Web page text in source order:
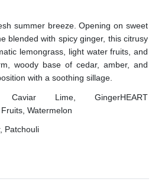
summer breeze. Opening on sweet
blended with spicy ginger, this citrusy
lemongrass, light water fruits, and
woody base of cedar, amber, and
with a soothing sillage.
Caviar Lime, GingerHEART
Watermelon
Patchouli